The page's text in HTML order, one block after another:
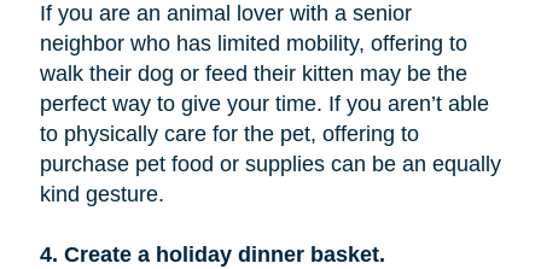
If you are an animal lover with a senior
neighbor who has limited mobility, offering to
walk their dog or feed their kitten may be the
perfect way to give your time. If you aren’t able
to physically care for the pet, offering to
purchase pet food or supplies can be an equally
kind gesture.
4. Create a holiday dinner basket.